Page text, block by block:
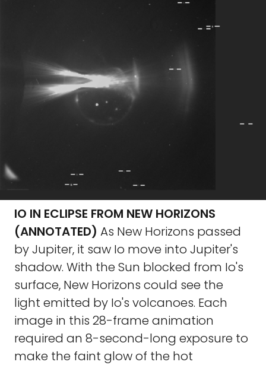
IO IN ECLIPSE FROM NEW HORIZONS
(ANNOTATED) As New Horizons passed
by Jupiter, it saw Io move into Jupiter's
shadow. With the Sun blocked from Io's
surface, New Horizons could see the
light emitted by Io's volcanoes. Each
image in this 28-frame animation
required an 8-second-long exposure to
make the faint glow of the hot